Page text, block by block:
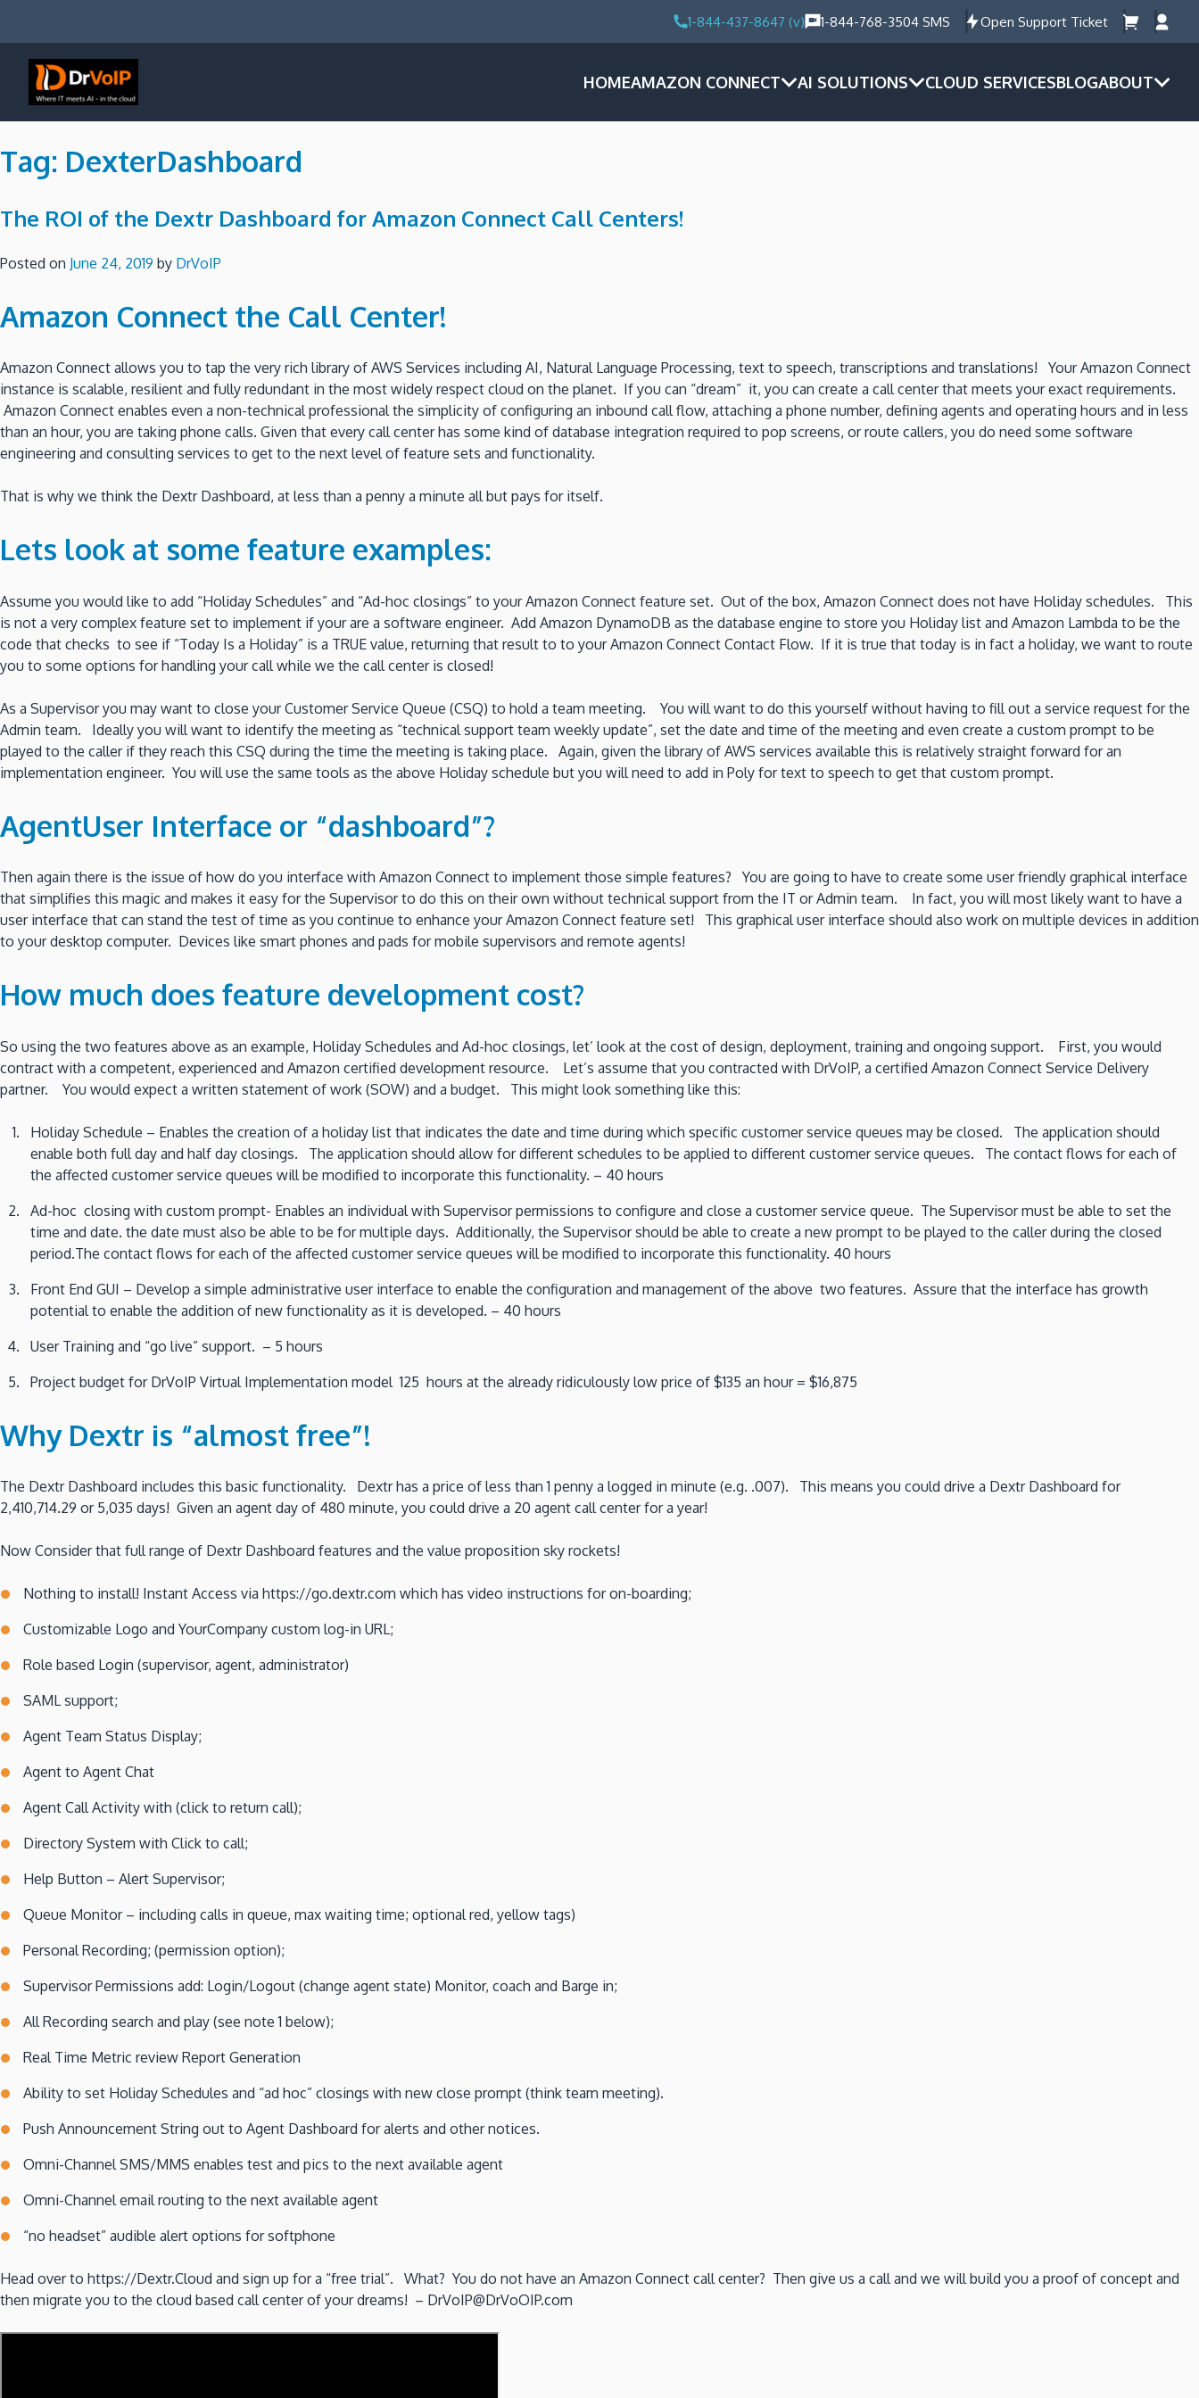
1-844-437-8647 (v) 1-844-768-3504 SMS Open Support Ticket
HOMEAMAZON CONNECT AI SOLUTIONS CLOUD SERVICESBLOGABOUT
Tag: DexterDashboard
The ROI of the Dextr Dashboard for Amazon Connect Call Centers!
Posted on June 24, 2019 by DrVoIP
Amazon Connect the Call Center!
Amazon Connect allows you to tap the very rich library of AWS Services including AI, Natural Language Processing, text to speech, transcriptions and translations! Your Amazon Connect
instance is scalable, resilient and fully redundant in the most widely respect cloud on the planet. If you can “dream” it, you can create a call center that meets your exact requirements.
Amazon Connect enables even a non-technical professional the simplicity of configuring an inbound call flow, attaching a phone number, defining agents and operating hours and in less
than an hour, you are taking phone calls. Given that every call center has some kind of database integration required to pop screens, or route callers, you do need some software
engineering and consulting services to get to the next level of feature sets and functionality.
That is why we think the Dextr Dashboard, at less than a penny a minute all but pays for itself.
Lets look at some feature examples:
Assume you would like to add “Holiday Schedules” and “Ad-hoc closings” to your Amazon Connect feature set. Out of the box, Amazon Connect does not have Holiday schedules. This
is not a very complex feature set to implement if your are a software engineer. Add Amazon DynamoDB as the database engine to store you Holiday list and Amazon Lambda to be the
code that checks to see if “Today Is a Holiday” is a TRUE value, returning that result to to your Amazon Connect Contact Flow. If it is true that today is in fact a holiday, we want to route
you to some options for handling your call while we the call center is closed!
As a Supervisor you may want to close your Customer Service Queue (CSQ) to hold a team meeting. You will want to do this yourself without having to fill out a service request for the
Admin team. Ideally you will want to identify the meeting as “technical support team weekly update”, set the date and time of the meeting and even create a custom prompt to be
played to the caller if they reach this CSQ during the time the meeting is taking place. Again, given the library of AWS services available this is relatively straight forward for an
implementation engineer. You will use the same tools as the above Holiday schedule but you will need to add in Poly for text to speech to get that custom prompt.
AgentUser Interface or “dashboard”?
Then again there is the issue of how do you interface with Amazon Connect to implement those simple features? You are going to have to create some user friendly graphical interface
that simplifies this magic and makes it easy for the Supervisor to do this on their own without technical support from the IT or Admin team. In fact, you will most likely want to have a
user interface that can stand the test of time as you continue to enhance your Amazon Connect feature set! This graphical user interface should also work on multiple devices in addition
to your desktop computer. Devices like smart phones and pads for mobile supervisors and remote agents!
How much does feature development cost?
So using the two features above as an example, Holiday Schedules and Ad-hoc closings, let’ look at the cost of design, deployment, training and ongoing support. First, you would
contract with a competent, experienced and Amazon certified development resource. Let’s assume that you contracted with DrVoIP, a certified Amazon Connect Service Delivery
partner. You would expect a written statement of work (SOW) and a budget. This might look something like this:
Holiday Schedule – Enables the creation of a holiday list that indicates the date and time during which specific customer service queues may be closed. The application should
enable both full day and half day closings. The application should allow for different schedules to be applied to different customer service queues. The contact flows for each of
the affected customer service queues will be modified to incorporate this functionality. – 40 hours
Ad-hoc closing with custom prompt- Enables an individual with Supervisor permissions to configure and close a customer service queue. The Supervisor must be able to set the
time and date. the date must also be able to be for multiple days. Additionally, the Supervisor should be able to create a new prompt to be played to the caller during the closed
period.The contact flows for each of the affected customer service queues will be modified to incorporate this functionality. 40 hours
Front End GUI – Develop a simple administrative user interface to enable the configuration and management of the above two features. Assure that the interface has growth
potential to enable the addition of new functionality as it is developed. – 40 hours
User Training and “go live” support. – 5 hours
Project budget for DrVoIP Virtual Implementation model 125 hours at the already ridiculously low price of $135 an hour = $16,875
Why Dextr is “almost free”!
The Dextr Dashboard includes this basic functionality. Dextr has a price of less than 1 penny a logged in minute (e.g. .007). This means you could drive a Dextr Dashboard for
2,410,714.29 or 5,035 days! Given an agent day of 480 minute, you could drive a 20 agent call center for a year!
Now Consider that full range of Dextr Dashboard features and the value proposition sky rockets!
Nothing to install! Instant Access via https://go.dextr.com which has video instructions for on-boarding;
Customizable Logo and YourCompany custom log-in URL;
Role based Login (supervisor, agent, administrator)
SAML support;
Agent Team Status Display;
Agent to Agent Chat
Agent Call Activity with (click to return call);
Directory System with Click to call;
Help Button – Alert Supervisor;
Queue Monitor – including calls in queue, max waiting time; optional red, yellow tags)
Personal Recording; (permission option);
Supervisor Permissions add: Login/Logout (change agent state) Monitor, coach and Barge in;
All Recording search and play (see note 1 below);
Real Time Metric review Report Generation
Ability to set Holiday Schedules and “ad hoc” closings with new close prompt (think team meeting).
Push Announcement String out to Agent Dashboard for alerts and other notices.
Omni-Channel SMS/MMS enables test and pics to the next available agent
Omni-Channel email routing to the next available agent
“no headset” audible alert options for softphone
Head over to https://Dextr.Cloud and sign up for a “free trial”. What? You do not have an Amazon Connect call center? Then give us a call and we will build you a proof of concept and
then migrate you to the cloud based call center of your dreams! – DrVoIP@DrVoOIP.com